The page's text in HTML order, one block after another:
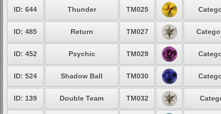
ID: 644 Thunder TM025
ID: 485 Return TM027
ID: 452 Psychic TM029
ID: 524 Shadow Ball TM030
ID: 139 Double Team TM032